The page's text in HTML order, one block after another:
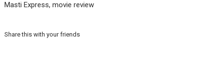
Masti Express, movie review
Share this with your friends